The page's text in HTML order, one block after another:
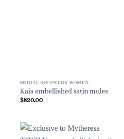
BRIDAL SHOES FOR WOMEN
Kaia embellished satin mules
$820.00